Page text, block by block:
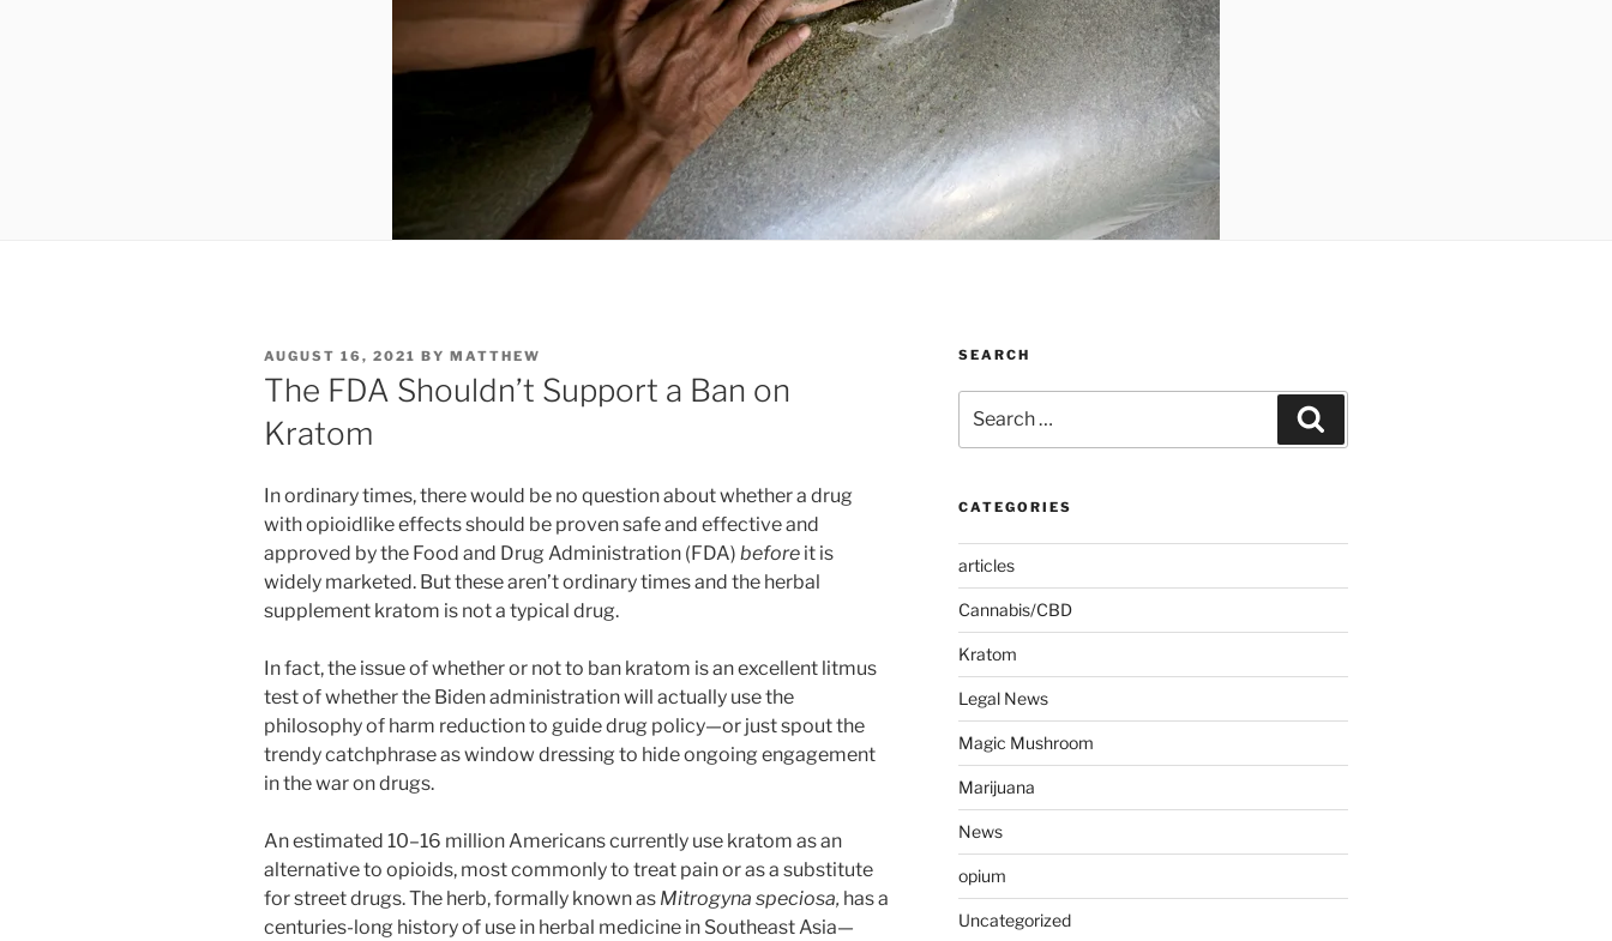
POSTED
ON
AUGUST 16, 2021 BY MATTHEW
The FDA Shouldn’t Support a Ban on
Kratom
In ordinary times, there would be no question about whether a drug
with opioidlike effects should be proven safe and effective and
approved by the Food and Drug Administration (FDA) before it is
widely marketed. But these aren’t ordinary times and the herbal
supplement kratom is not a typical drug.
In fact, the issue of whether or not to ban kratom is an excellent litmus
test of whether the Biden administration will actually use the
philosophy of harm reduction to guide drug policy—or just spout the
trendy catchphrase as window dressing to hide ongoing engagement
in the war on drugs.
An estimated 10–16 million Americans currently use kratom as an
alternative to opioids, most commonly to treat pain or as a substitute
for street drugs. The herb, formally known as Mitrogyna speciosa, has a
centuries-long history of use in herbal medicine in Southeast Asia—
SEARCH
for:
CATEGORIES
articles
Cannabis/CBD
Kratom
Legal News
Magic Mushroom
Marijuana
News
opium
Uncategorized